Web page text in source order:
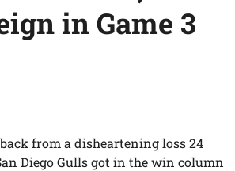
in Game 3
from a disheartening loss 24
Diego Gulls got in the win column